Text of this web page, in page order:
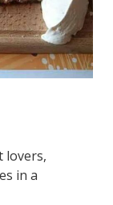
lovers,
in a